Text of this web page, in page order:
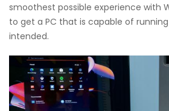
smoothest possible experience with
to get a PC that is capable of
intended.